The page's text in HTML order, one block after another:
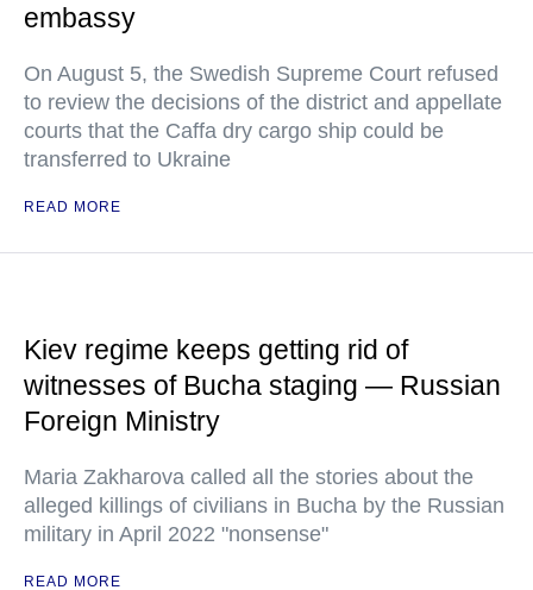
embassy
On August 5, the Swedish Supreme Court refused
to review the decisions of the district and appellate
courts that the Caffa dry cargo ship could be
transferred to Ukraine
READ MORE
Kiev regime keeps getting rid of
witnesses of Bucha staging — Russian
Foreign Ministry
Maria Zakharova called all the stories about the
alleged killings of civilians in Bucha by the Russian
military in April 2022 "nonsense"
READ MORE